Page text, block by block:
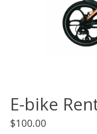
E-bike
$100.00